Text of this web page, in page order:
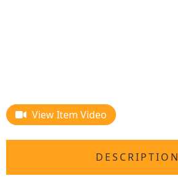
View Item Video
DESCRIPTION